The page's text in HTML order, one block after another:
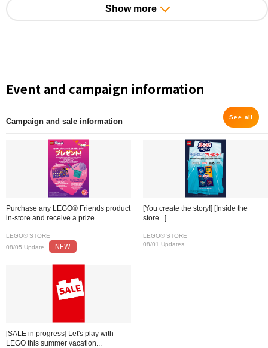
Show more
Event and campaign information
Campaign and sale information See all
Purchase any LEGO® Friends product
in-store and receive a prize...
LEGO® STORE
08/05 Update
NEW
[You create the story!] [Inside the
store...]
LEGO® STORE
08/01 Updates
[SALE in progress] Let's play with
LEGO this summer vacation...